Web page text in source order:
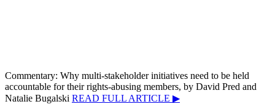
Commentary: Why multi-stakeholder initiatives need to be held
accountable for their rights-abusing members, by David Pred and
Natalie Bugalski READ FULL ARTICLE ▶